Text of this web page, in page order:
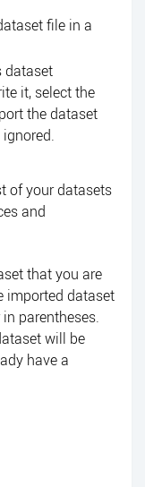
file in a
dataset
it, select the
the dataset
of your datasets
and
that you are
imported dataset
parentheses.
will be
have a